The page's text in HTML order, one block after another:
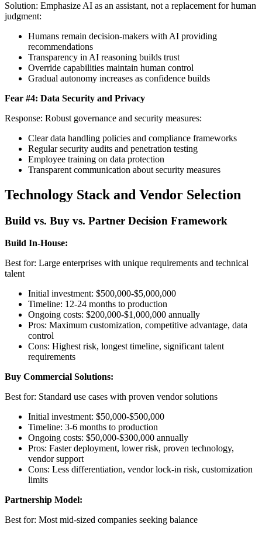
Solution: Emphasize AI as an assistant, not a replacement for human
judgment:
Humans remain decision-makers with AI providing
recommendations
Transparency in AI reasoning builds trust
Override capabilities maintain human control
Gradual autonomy increases as confidence builds
Fear #4: Data Security and Privacy
Response: Robust governance and security measures:
Clear data handling policies and compliance frameworks
Regular security audits and penetration testing
Employee training on data protection
Transparent communication about security measures
Technology Stack and Vendor Selection
Build vs. Buy vs. Partner Decision Framework
Build In-House:
Best for: Large enterprises with unique requirements and technical
talent
Initial investment: $500,000-$5,000,000
Timeline: 12-24 months to production
Ongoing costs: $200,000-$1,000,000 annually
Pros: Maximum customization, competitive advantage, data
control
Cons: Highest risk, longest timeline, significant talent
requirements
Buy Commercial Solutions:
Best for: Standard use cases with proven vendor solutions
Initial investment: $50,000-$500,000
Timeline: 3-6 months to production
Ongoing costs: $50,000-$300,000 annually
Pros: Faster deployment, lower risk, proven technology,
vendor support
Cons: Less differentiation, vendor lock-in risk, customization
limits
Partnership Model:
Best for: Most mid-sized companies seeking balance